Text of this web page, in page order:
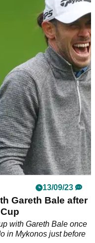
of Manchester
Gareth Southgate
Maguire.&nbsp;
13/09/23
Gareth Bale after
with Gareth Bale once
in Mykonos just before